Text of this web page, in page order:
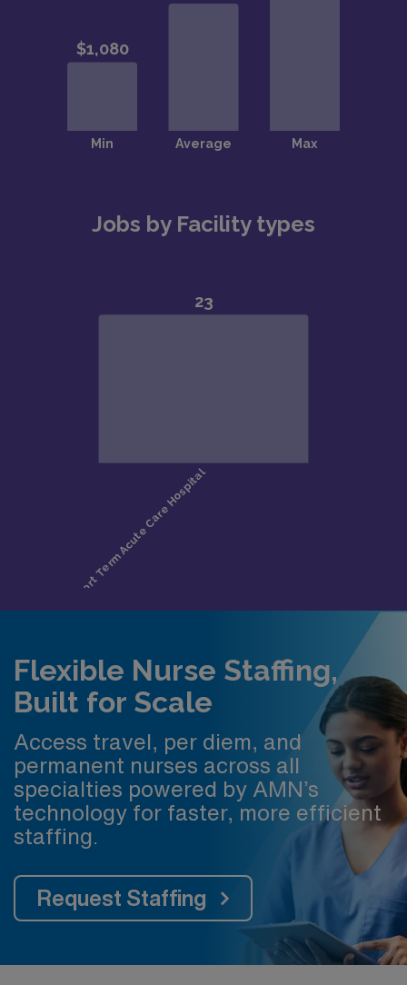
Jobs by Facility types
Flexible Nurse Staffing,
Built for Scale
Access travel, per diem, and
permanent nurses across all
specialties powered by AMN’s
technology for faster, more efficient
staffing.
Request Staffing